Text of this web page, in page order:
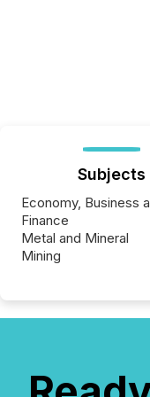
Subjects
Economy, Business
Finance
Metal and Mineral
Mining